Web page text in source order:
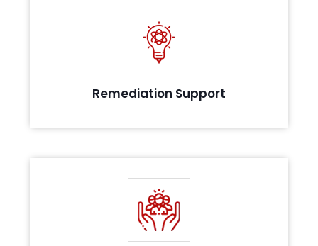
Remediation Support
Support you by recommending solutions to
Conduct awareness sessions for your Team and
personnel involved in the scope